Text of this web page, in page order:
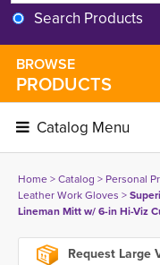
Search Products
BROWSE
PRODUCTS
Catalog Menu
Home> Catalog > Personal
Leather Work Gloves >
Lineman Mitt w/ 6-in Hi-Viz
Request Large